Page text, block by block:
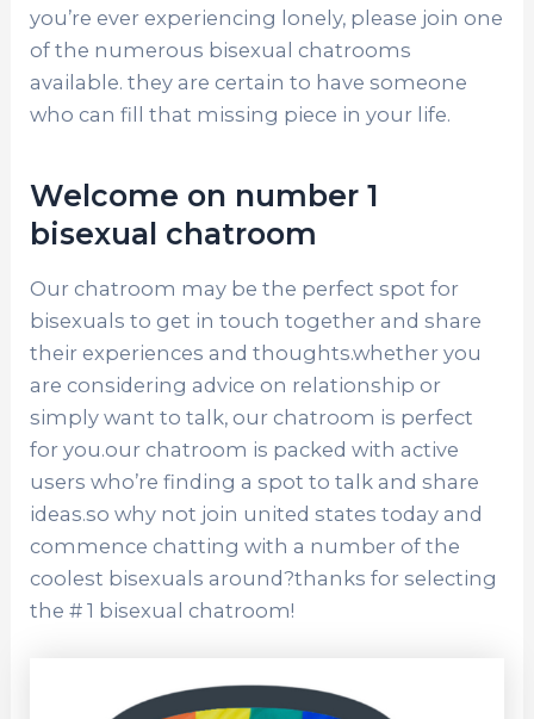
you’re ever experiencing lonely, please join one
of the numerous bisexual chatrooms
available. they are certain to have someone
who can fill that missing piece in your life.
Welcome on number 1
bisexual chatroom
Our chatroom may be the perfect spot for
bisexuals to get in touch together and share
their experiences and thoughts.whether you
are considering advice on relationship or
simply want to talk, our chatroom is perfect
for you.our chatroom is packed with active
users who’re finding a spot to talk and share
ideas.so why not join united states today and
commence chatting with a number of the
coolest bisexuals around?thanks for selecting
the # 1 bisexual chatroom!